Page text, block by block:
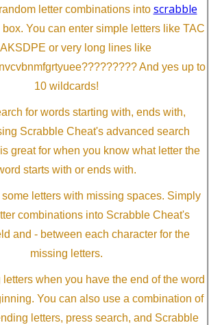
letter combinations into scrabble
You can enter simple letters like TAC
or very long lines like
And yes up to
10 wildcards!
for words starting with, ends with,
Scrabble Cheat's advanced search
great for when you know what letter the
starts with or ends with.
letters with missing spaces. Simply
combinations into Scrabble Cheat's
and - between each character for the
missing letters.
when you have the end of the word
You can also use a combination of
letters, press search, and Scrabble